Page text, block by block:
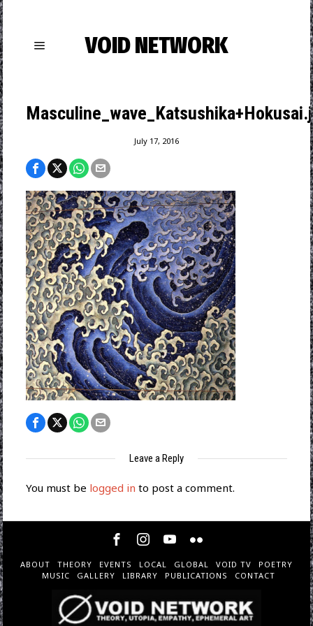
VOID NETWORK
July 17, 2016
Leave a Reply
You must be logged in to post a comment.
ABOUT THEORY EVENTS LOCAL GLOBAL VOID TV
POETRY
MUSIC
GALLERY LIBRARY PUBLICATIONS CONTACT